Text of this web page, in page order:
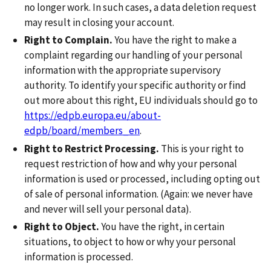
no longer work. In such cases, a data deletion request
may result in closing your account.
Right to Complain.You have the right to make a
complaint regarding our handling of your personal
information with the appropriate supervisory
authority. To identify your specific authority or find
out more about this right, EU individuals should go to
https://edpb.europa.eu/about-
edpb/board/members_en.
Right to Restrict Processing. This is your right to
request restriction of how and why your personal
information is used or processed, including opting out
of sale of personal information. (Again: we never have
and never will sell your personal data).
Right to Object.You have the right, in certain
situations, to object to how or why your personal
information is processed.